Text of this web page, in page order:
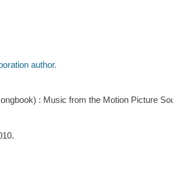
author.
: Music from the Motion Picture